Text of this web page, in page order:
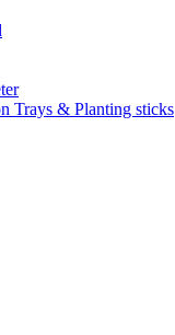
Trays & Planting sticks